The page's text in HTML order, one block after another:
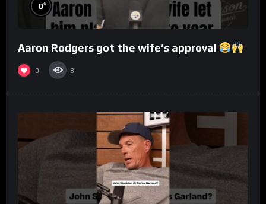
0%
Aaron Rodgers got the wife’s approval
0 8